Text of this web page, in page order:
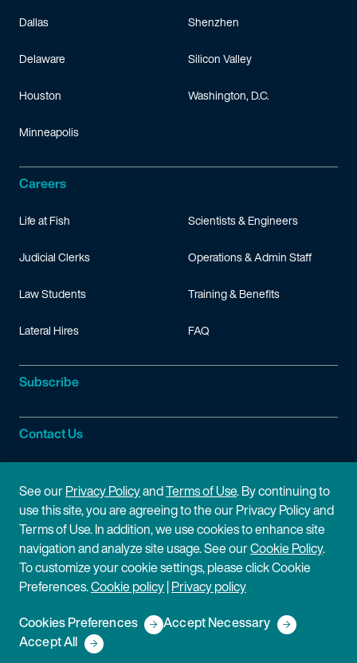
Dallas
Delaware
Houston
Minneapolis
Shenzhen
Silicon Valley
Washington, D.C.
Careers
Life at Fish
Judicial Clerks
Law Students
Lateral Hires
Scientists & Engineers
Operations & Admin Staff
Training & Benefits
FAQ
Subscribe
Contact Us
Site Information
Site Map
Cookie Policy
Disclaimer
Privacy Policy
Terms of Use
Copyright © 2026 Fish & Richardson P.C.
See ourPrivacy PolicyandTerms of Use. By continuing to
use this site, you are agreeing to the our Privacy Policy and
Terms of Use. In addition, we use cookies to enhance site
navigation and analyze site usage. See ourCookie Policy.
To customize your cookie settings, please click Cookie
Preferences.Cookie policy|Privacy policy
Cookies Preferences
Accept Necessary
Accept All